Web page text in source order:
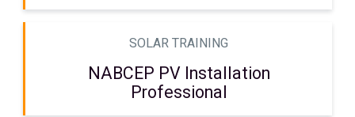
SOLAR TRAINING
NABCEP PV Installation
Professional